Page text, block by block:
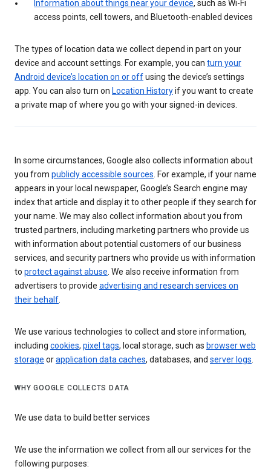
Information about things near your device, such as Wi-Fi
access points, cell towers, and Bluetooth-enabled devices
The types of location data we collect depend in part on your
device and account settings. For example, you can turn your
Android device’s location on or offusing the device’s settings
app. You can also turn on Location Historyif you want to create
a private map of where you go with your signed-in devices.
In some circumstances, Google also collects information about
you from publicly accessible sources. For example, if your name
appears in your local newspaper, Google’s Search engine may
index that article and display it to other people if they search for
your name. We may also collect information about you from
trusted partners, including marketing partners who provide us
with information about potential customers of our business
services, and security partners who provide us with information
to protect against abuse. We also receive information from
advertisers to provide advertising and research services on
their behalf.
We use various technologies to collect and store information,
including cookies, pixel tags, local storage, such as browser web
storage orapplication data caches, databases, and server logs.
WHY GOOGLE COLLECTS DATA
We use data to build better services
We use the information we collect from all our services for the
following purposes: